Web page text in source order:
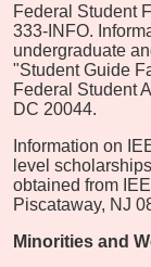
Federal Student
333-INFO.
undergraduate
"Student Guide
Federal Student
DC 20044.
Information on
level
obtained from
Piscataway, NJ
Minorities and